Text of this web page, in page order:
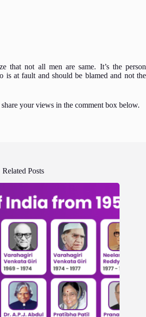
that not all men are same. It’s the person
is at fault and should be blamed and not the
your views in the comment box below.
Related Posts